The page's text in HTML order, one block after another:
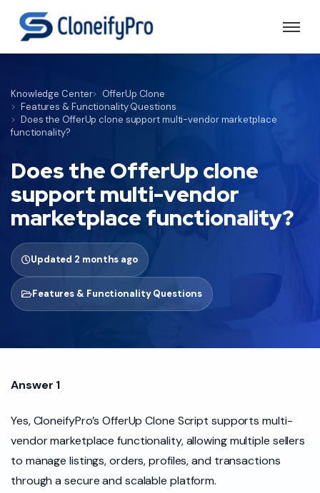
Knowledge Center
OfferUp Clone
Features & Functionality Questions
Does the OfferUp clone support multi-vendor marketplace
functionality?
Does the OfferUp clone
support multi-vendor
marketplace functionality?
Updated 2 months ago
Features & Functionality Questions
Answer 1
Yes, CloneifyPro’s OfferUp Clone Script supports multi-
vendor marketplace functionality, allowing multiple sellers
to manage listings, orders, profiles, and transactions
through a secure and scalable platform.